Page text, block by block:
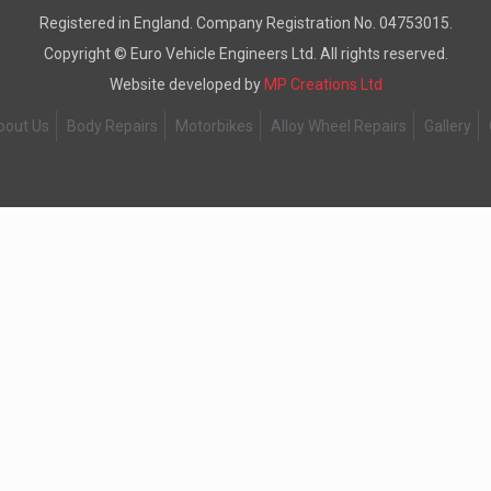
Registered in England. Company Registration No. 04753015.
Copyright © Euro Vehicle Engineers Ltd. All rights reserved.
Website developed by MP Creations Ltd
Us Body Repairs Motorbikes Alloy Wheel Repairs Gallery